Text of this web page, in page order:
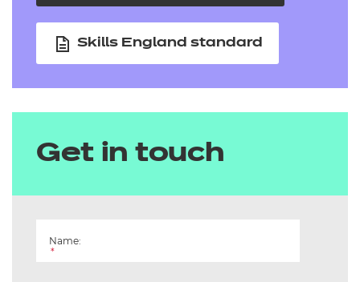
Skills England standard
Get in touch
Name:
*